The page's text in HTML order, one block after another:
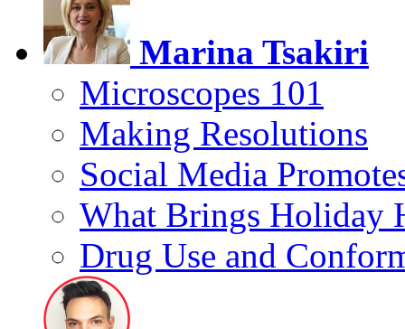
Marina Tsakiri
Microscopes 101
Making Resolutions
Social Media
What Brings Holiday
Drug Use and